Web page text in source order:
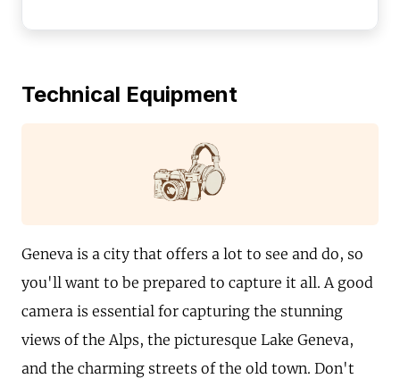
Technical Equipment
Geneva is a city that offers a lot to see and do, so
you'll want to be prepared to capture it all. A good
camera is essential for capturing the stunning
views of the Alps, the picturesque Lake Geneva,
and the charming streets of the old town. Don't